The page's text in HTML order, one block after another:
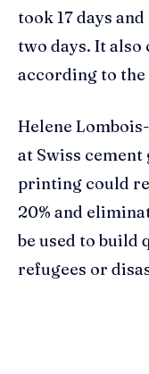
took 17 days
two days. It also
according to the
Helene
at Swiss
printing could
20% and
be used to build
refugees or